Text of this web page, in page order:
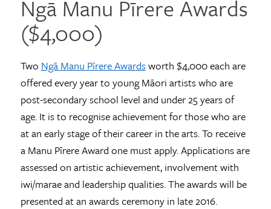
Ngā Manu Pīrere Awards
($4,000)
Two Ngā Manu Pīrere Awardsworth $4,000 each are
offered every year to young Māori artists who are
post-secondary school level and under 25 years of
age. It is to recognise achievement for those who are
at an early stage of their career in the arts. To receive
a Manu Pīrere Award one must apply. Applications are
assessed on artistic achievement, involvement with
iwi/marae and leadership qualities. The awards will be
presented at an awards ceremony in late 2016.